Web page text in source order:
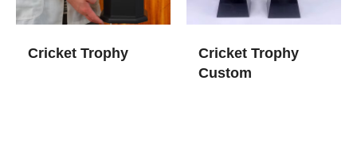
Cricket Trophy
Cricket Trophy
Custom